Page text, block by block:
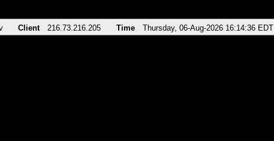
Client 216.73.216.205 Time Thursday, 06-Aug-2026 16:14:36 EDT